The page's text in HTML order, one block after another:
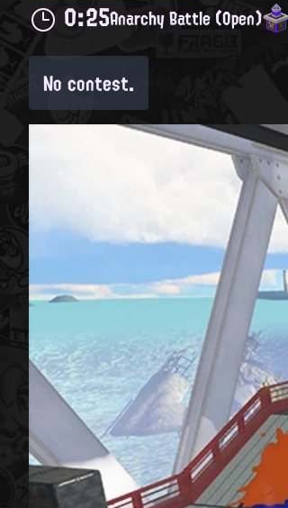
0:25Anarchy Battle (Open)
No contest.